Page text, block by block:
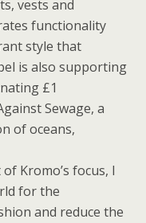
vests and
functionality
style that
is also supporting
£1
Sewage, a
of oceans,
Kromo’s focus, I
for the
and reduce the